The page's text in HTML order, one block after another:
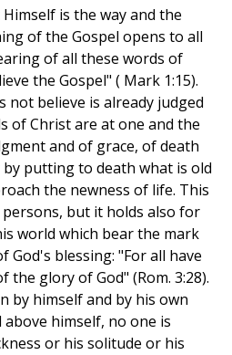
is the way and the
of the Gospel opens to all
of all these words of
the Gospel" ( Mark 1:15).
not believe is already judged
of Christ are at one and the
and of grace, of death
putting to death what is old
the newness of life. This
but it holds also for
world which bear the mark
God's blessing: "For all have
the glory of God" (Rom. 3:28).
by himself and by his own
himself, no one is
or his solitude or his